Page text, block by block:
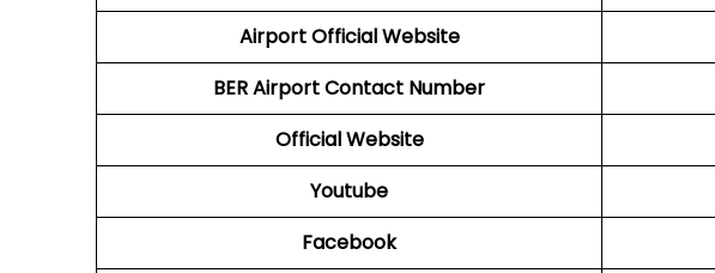
AirportOfficial Website
BERAirportContact Number
Official Website
Youtube
Facebook